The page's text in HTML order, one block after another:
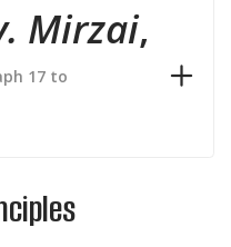
Mirzai,
17 to